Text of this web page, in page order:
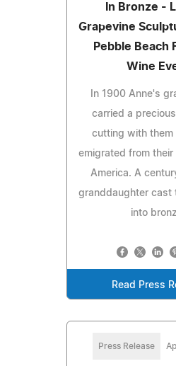
In Bronze -
Grapevine
Pebble Beach
Wine
In 1900 Anne's
carried a
cutting with them
emigrated from
America. A
granddaughter cast
into
Read Press
Press Release